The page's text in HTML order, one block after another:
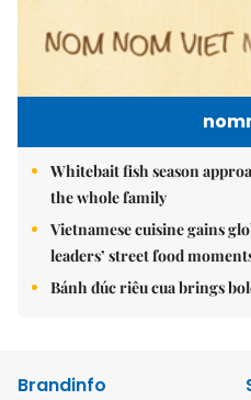
Whitebait fish season
the whole family
Vietnamese cuisine gains
leaders’ street food
Bánh đúc riêu cua brings
Brandinfo